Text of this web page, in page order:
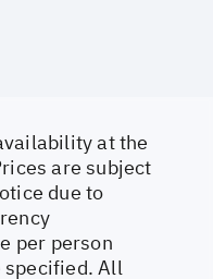
at the
are subject
due to
per person
specified. All